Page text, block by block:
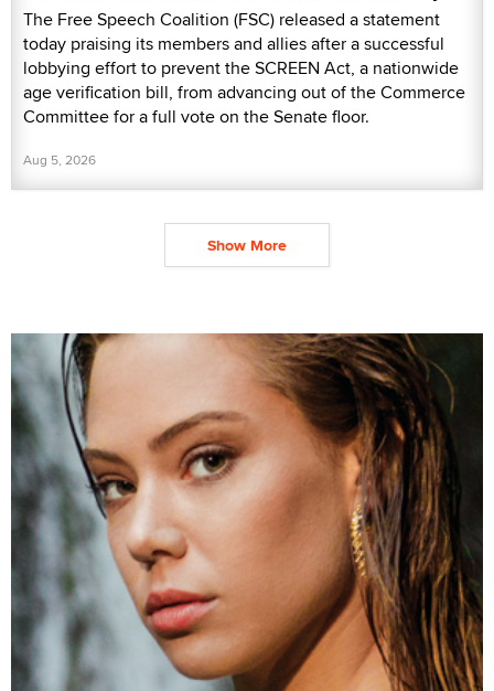
The Free Speech Coalition (FSC) released a statement
today praising its members and allies after a successful
lobbying effort to prevent the SCREEN Act, a nationwide
age verification bill, from advancing out of the Commerce
Committee for a full vote on the Senate floor.
Aug 5, 2026
Show More